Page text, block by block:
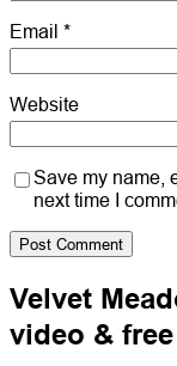
Email *
Website
Save my name,
next time I
Velvet
video &